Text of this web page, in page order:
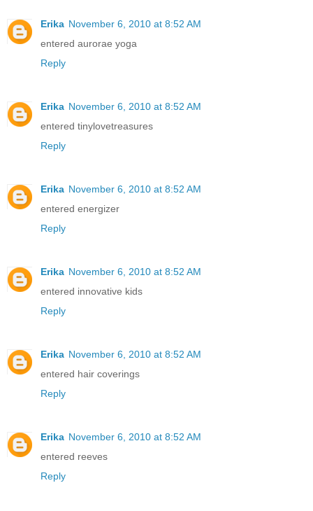
Erika November 6, 2010 at 8:52 AM
entered aurorae yoga
Reply
Erika November 6, 2010 at 8:52 AM
entered tinylovetreasures
Reply
Erika November 6, 2010 at 8:52 AM
entered energizer
Reply
Erika November 6, 2010 at 8:52 AM
entered innovative kids
Reply
Erika November 6, 2010 at 8:52 AM
entered hair coverings
Reply
Erika November 6, 2010 at 8:52 AM
entered reeves
Reply